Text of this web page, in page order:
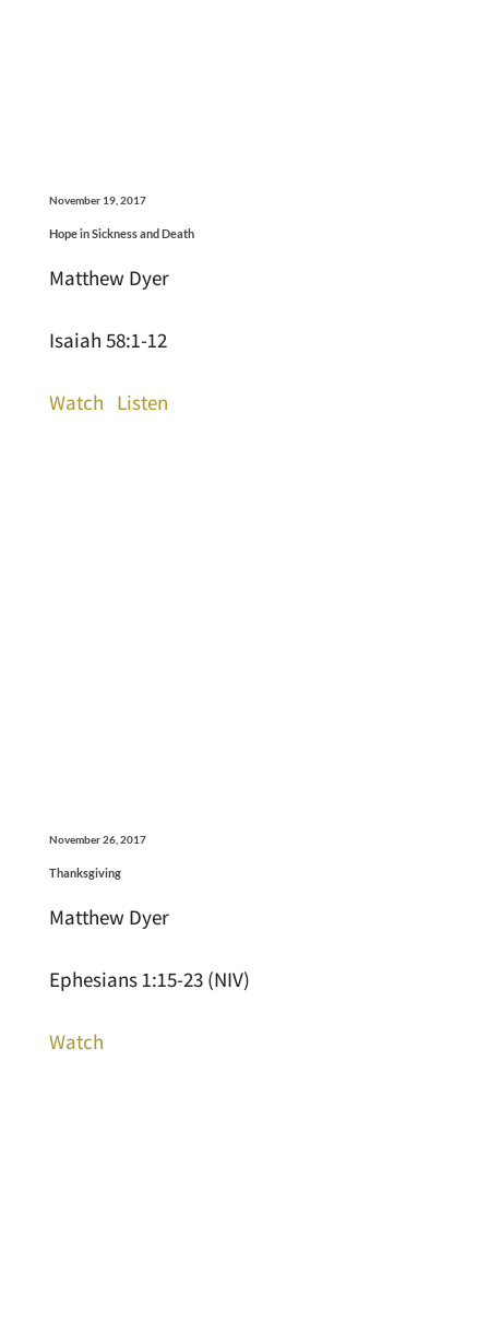
November 19, 2017
Hope in Sickness and Death
Matthew Dyer
Isaiah 58:1-12
Watch Listen
November 26, 2017
Thanksgiving
Matthew Dyer
Ephesians 1:15-23 (NIV)
Watch